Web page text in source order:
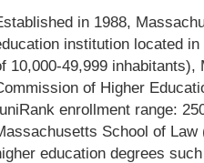
in 1988,
institution located
10,000-49,999
of Higher
enrollment range:
School of
education degrees